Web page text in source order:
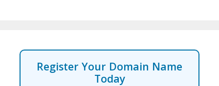
Register Your Domain Name
Today